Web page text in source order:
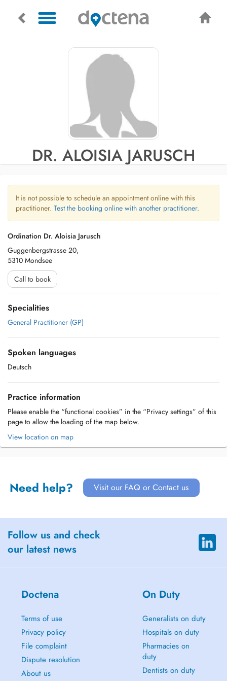
DR. ALOISIA JARUSCH
It is not possible to schedule an appointment online with this
practitioner. Test the booking online with another practitioner.
Ordination Dr. Aloisia Jarusch
Guggenbergstrasse 20,
5310 Mondsee
Call to book
Specialities
General Practitioner (GP)
Spoken languages
Deutsch
Practice information
Please enable the “functional cookies” in the “Privacy settings” of this
page to allow the loading of the map below.
View location on map
Need help? Visit our FAQ or Contact us
Follow us and check
our latest news
Doctena
Terms of use
Privacy policy
File complaint
Dispute resolution
About us
On Duty
Generalists on duty
Hospitals on duty
Pharmacies on
duty
Dentists on duty